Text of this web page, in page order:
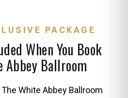
PACKAGE
When You Book
Abbey Ballroom
White Abbey Ballroom